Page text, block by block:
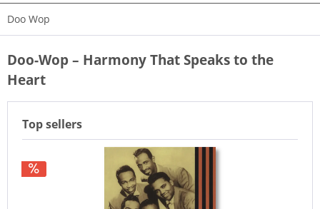
Doo Wop
Doo-Wop – Harmony That Speaks to the
Heart
Top sellers